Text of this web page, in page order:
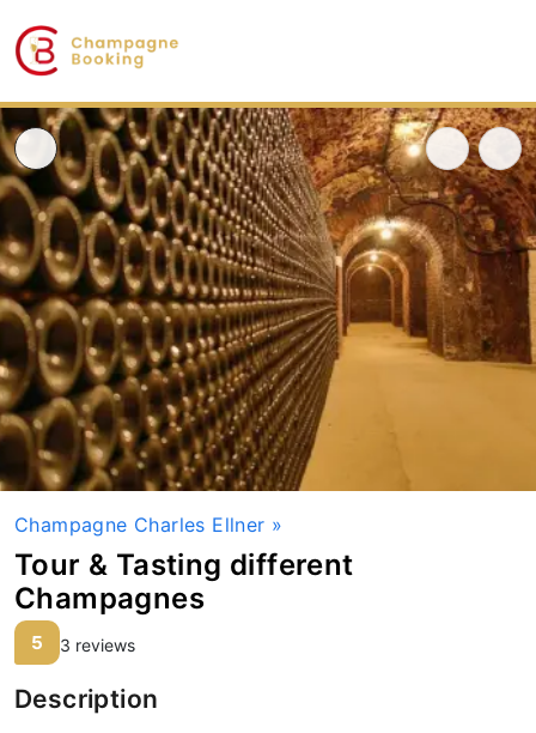
Champagne Charles Ellner »
Tour & Tasting different
Champagnes
5 3 reviews
Description